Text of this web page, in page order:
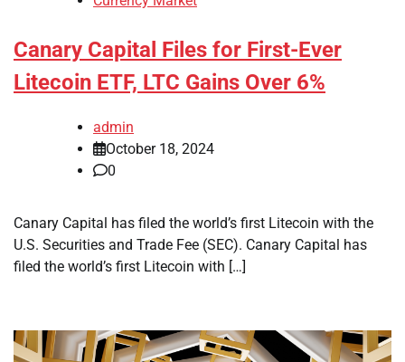
Canary Capital Files for First-Ever
Litecoin ETF, LTC Gains Over 6%
admin
October 18, 2024
0
Canary Capital has filed the world’s first Litecoin with the
U.S. Securities and Trade Fee (SEC). Canary Capital has
filed the world’s first Litecoin with […]